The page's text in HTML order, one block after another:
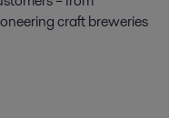
craft breweries